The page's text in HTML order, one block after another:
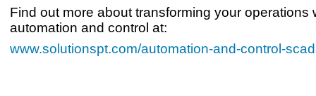
Find out more about transforming your operations
automation and control at:
www.solutionspt.com/automation-and-control-